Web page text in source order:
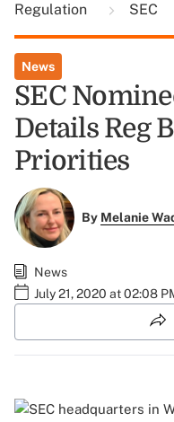
Regulation
SEC
News
SEC
Details Reg
Priorities
By Melanie
News
July 21, 2020 at 02:08